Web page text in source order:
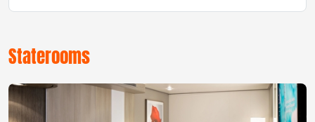
Staterooms